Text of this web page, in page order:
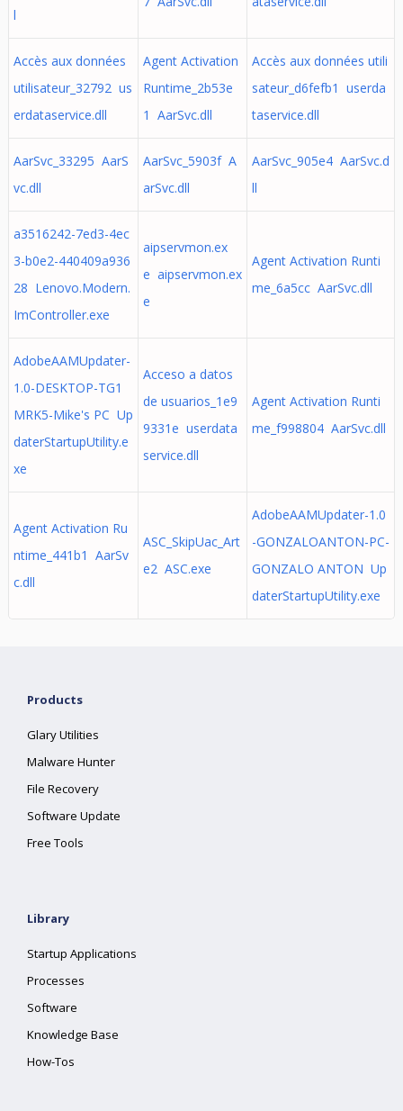
l
Accès aux données
utilisateur_32792 us
erdataservice.dll
Agent Activation
Runtime_2b53e
1 AarSvc.dll
Accès aux données utili
sateur_d6fefb1 userda
taservice.dll
AarSvc_33295 AarS
vc.dll
AarSvc_5903f A
arSvc.dll
AarSvc_905e4 AarSvc.d
ll
a3516242-7ed3-4ec
3-b0e2-440409a936
28 Lenovo.Modern.
ImController.exe
aipservmon.ex
e aipservmon.ex
e
Agent Activation Runti
me_6a5cc AarSvc.dll
AdobeAAMUpdater-
1.0-DESKTOP-TG1
MRK5-Mike's PC Up
daterStartupUtility.e
xe
Acceso a datos
de usuarios_1e9
9331e userdata
service.dll
Agent Activation Runti
me_f998804 AarSvc.dll
Agent Activation Ru
ntime_441b1 AarSv
c.dll
ASC_SkipUac_Art
e2 ASC.exe
AdobeAAMUpdater-1.0
-GONZALOANTON-PC-
GONZALO ANTON Up
daterStartupUtility.exe
Products
Glary Utilities
Malware Hunter
File Recovery
Software Update
Free Tools
Library
Startup Applications
Processes
Software
Knowledge Base
How-Tos